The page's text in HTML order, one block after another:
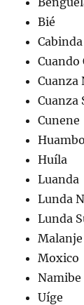
Bié
Cabinda
Cuando
Cuanza
Cuanza
Cunene
Huambo
Huíla
Luanda
Lunda
Lunda
Malanje
Moxico
Namibe
Uíge